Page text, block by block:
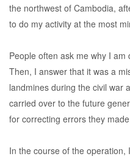
the northwest of Cambodia,
to do my activity at the most
People often ask me why I
Then, I answer that it was a
landmines during the civil war
carried over to the future
for correcting errors they
In the course of the